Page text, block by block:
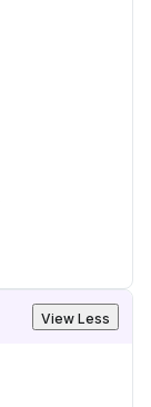
View Less